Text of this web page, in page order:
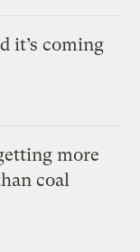
it’s coming
more
coal